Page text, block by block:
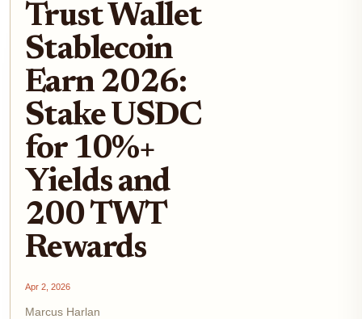
Trust Wallet
Stablecoin
Earn 2026:
Stake USDC
for 10%+
Yields and
200 TWT
Rewards
Apr 2, 2026
Marcus Harlan